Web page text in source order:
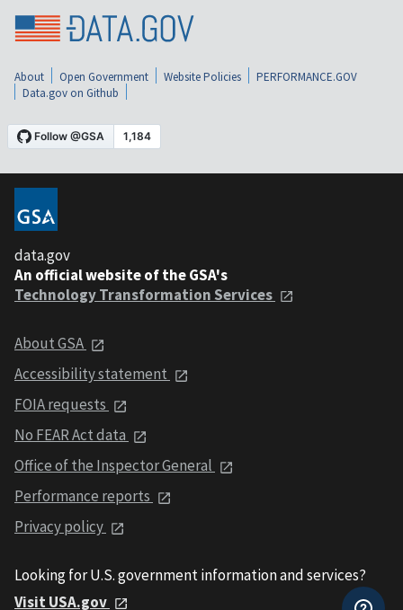
About Open Government Website Policies
PERFORMANCE.GOV
Data.gov on Github
data.gov
An official website of the GSA's
Technology Transformation Services
About GSA
Accessibility statement
FOIA requests
No FEAR Act data
Office of the Inspector General
Performance reports
Privacy policy
Looking for U.S. government information and services?
Visit USA.gov